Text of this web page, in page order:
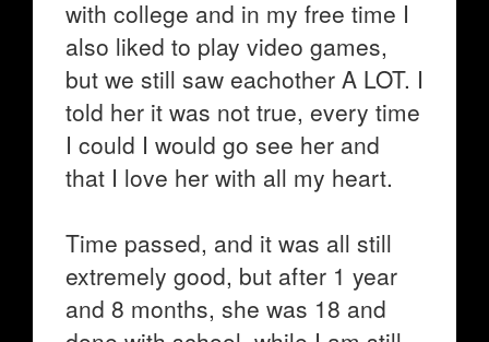
with college and in my free time I
also liked to play video games,
but we still saw eachother A LOT. I
told her it was not true, every time
I could I would go see her and
that I love her with all my heart.
Time passed, and it was all still
extremely good, but after 1 year
and 8 months, she was 18 and